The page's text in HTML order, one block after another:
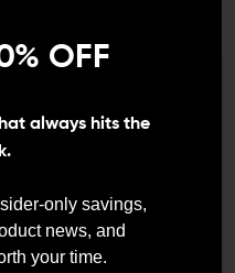
18 OR
Me
Grip, & M-LOK
Foregrip Furniture Kit
$157.00 $144.00
OFF
always hits the
only savings,
news, and
your time.